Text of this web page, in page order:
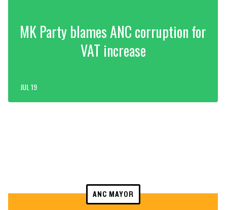
MK Party blames ANC corruption for
VAT increase
JUL 19
ANC MAYOR